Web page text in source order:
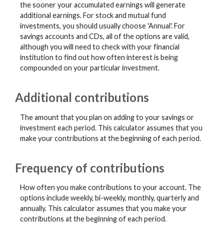
the sooner your accumulated earnings will generate
additional earnings. For stock and mutual fund
investments, you should usually choose 'Annual'. For
savings accounts and CDs, all of the options are valid,
although you will need to check with your financial
institution to find out how often interest is being
compounded on your particular investment.
Additional contributions
The amount that you plan on adding to your savings or
investment each period. This calculator assumes that you
make your contributions at the beginning of each period.
Frequency of contributions
How often you make contributions to your account. The
options include weekly, bi-weekly, monthly, quarterly and
annually. This calculator assumes that you make your
contributions at the beginning of each period.